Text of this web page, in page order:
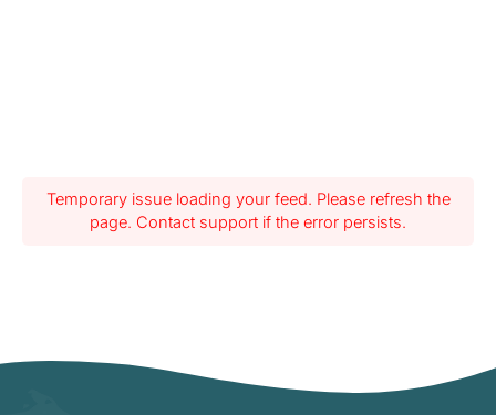
Temporary issue loading your feed. Please refresh the
page. Contact support if the error persists.